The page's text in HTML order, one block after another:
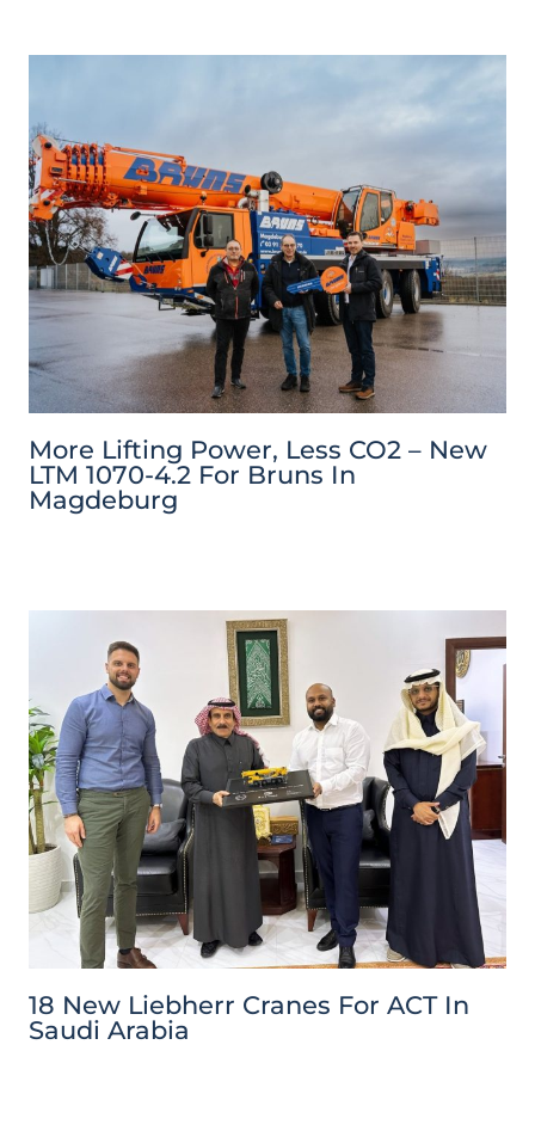
More Lifting Power, Less CO2 – New
LTM 1070-4.2 For Bruns In
Magdeburg
18 New Liebherr Cranes For ACT In
Saudi Arabia